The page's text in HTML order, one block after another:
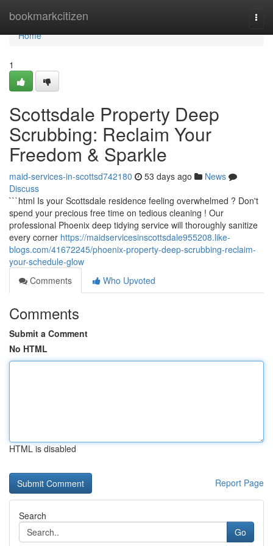
bookmarkcitizen
Home
Home
1
Scottsdale Property Deep
Scrubbing: Reclaim Your
Freedom & Sparkle
maid-services-in-scottsd742180 53 days ago
News
Discuss
```html Is your Scottsdale residence feeling overwhelmed ? Don't
spend your precious free time on tedious cleaning ! Our
professional Phoenix deep tidying service will thoroughly sanitize
every corner https://maidservicesinscottsdale955208.like-
blogs.com/41672245/phoenix-property-deep-scrubbing-reclaim-
your-schedule-glow
Comments
Who Upvoted
Comments
Submit a Comment
No HTML
HTML is disabled
Report Page
Search
Go